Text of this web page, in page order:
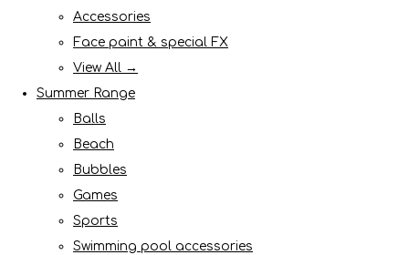
Accessories
Face paint & special FX
View All →
Summer Range
Balls
Beach
Bubbles
Games
Sports
Swimming pool accessories